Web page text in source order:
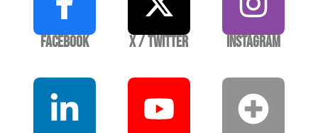
Facebook X / Twitter Instagram